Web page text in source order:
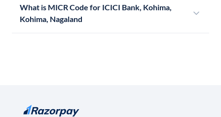
What is MICR Code for ICICI Bank, Kohima,
Kohima, Nagaland